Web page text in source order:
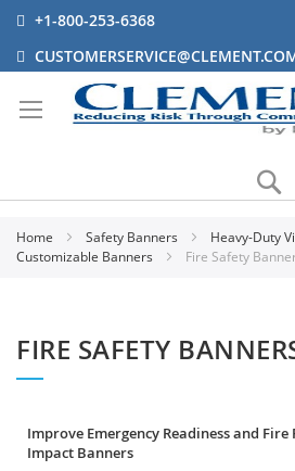
+1-800-253-6368
Home Safety Banners
Heavy-Duty
Customizable Banners
Fire Safety
FIRE SAFETY
Improve Emergency Readiness and
Impact Banners